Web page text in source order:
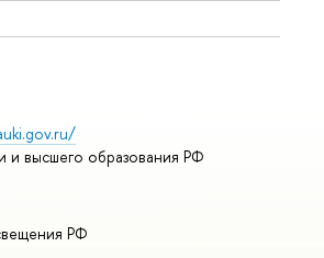
и высшего образования РФ
РФ